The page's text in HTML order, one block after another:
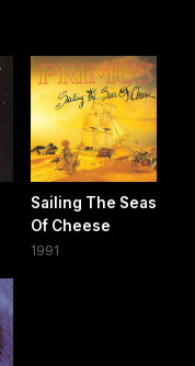
Sailing The Seas
Of Cheese
1991